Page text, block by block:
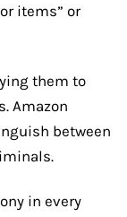
items” or
them to
Amazon
between
in every